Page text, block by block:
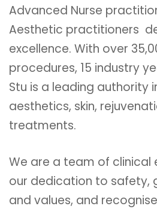
Advanced Nurse
Aesthetic practitioners
excellence. With over
procedures, 15 industry
Stu is a leading authority
aesthetics, skin,
treatments.
We are a team of clinical
our dedication to safety,
and values, and